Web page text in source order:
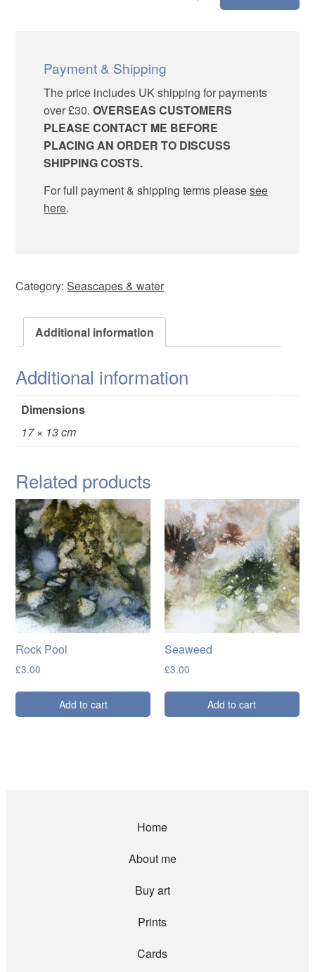
Selkie
Payment & Shipping
The price includes UK shipping for payments
over £30. OVERSEAS CUSTOMERS
PLEASE CONTACT ME BEFORE
PLACING AN ORDER TO DISCUSS
SHIPPING COSTS.
For full payment & shipping terms pleasesee
here.
Category:Seascapes & water
Additional information
Additional information
Dimensions
17 × 13 cm
Related products
Rock Pool
£3.00
Add to cart
Seaweed
£3.00
Add to cart
Home
About me
Buy art
Prints
Cards